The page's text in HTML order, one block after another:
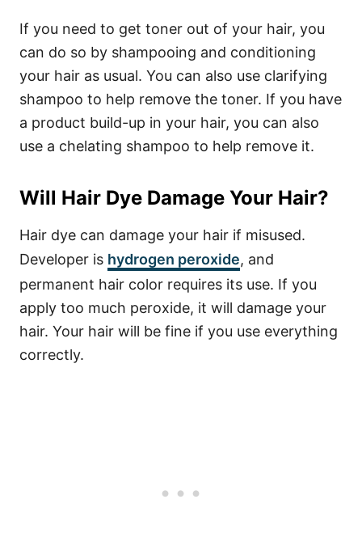
If you need to get toner out of your hair, you
can do so by shampooing and conditioning
your hair as usual. You can also use clarifying
shampoo to help remove the toner. If you have
a product build-up in your hair, you can also
use a chelating shampoo to help remove it.
Will Hair Dye Damage Your Hair?
Hair dye can damage your hair if misused.
Developer is hydrogen peroxide, and
permanent hair color requires its use. If you
apply too much peroxide, it will damage your
hair. Your hair will be fine if you use everything
correctly.